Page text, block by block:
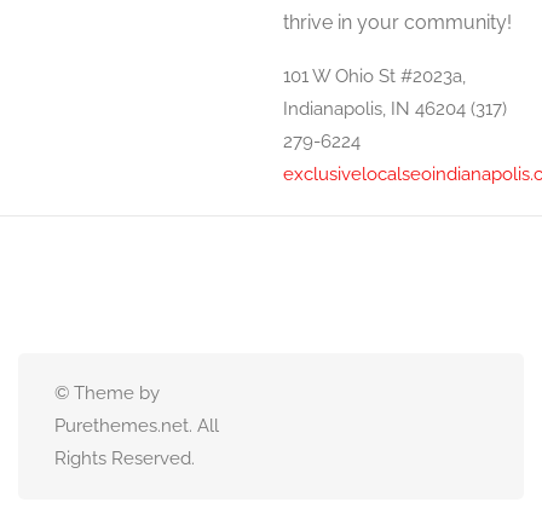
thrive in your community!
101 W Ohio St #2023a,
Indianapolis, IN 46204 (317)
279-6224
© Theme by
Purethemes.net. All
Rights Reserved.